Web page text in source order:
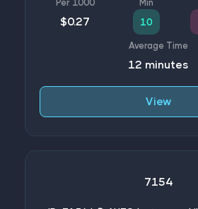
$0.27 10
12 minutes
View
7154